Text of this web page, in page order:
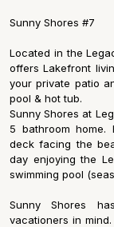
Sunny Shores #7
Located in the
offers Lakefront
your private patio
pool & hot tub.
Sunny Shores at
5 bathroom home.
deck facing the
day enjoying the
swimming pool
Sunny Shores
vacationers in